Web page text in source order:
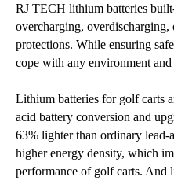
RJ TECH lithium batteries
overcharging,
protections. While ensuring
cope with any environment
Lithium batteries for golf carts
acid battery conversion and
63% lighter than ordinary lead-
higher energy density, which
performance of golf carts. And